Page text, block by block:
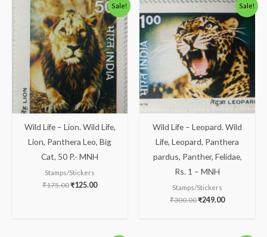
Sale!
Wild Life – Lion. Wild Life,
Lion, Panthera Leo, Big
Cat, 50 P.- MNH
Stamps/Stickers
₹175.00
Original
price
was:
₹175.00.
₹125.00
Current
price
is:
₹125.00.
Sale!
Wild Life – Leopard. Wild
Life, Leopard, Panthera
pardus, Panther, Felidae,
Rs. 1 – MNH
Stamps/Stickers
₹300.00
Original
price
was:
₹300.00.
₹249.00
Current
price
is:
₹249.00.